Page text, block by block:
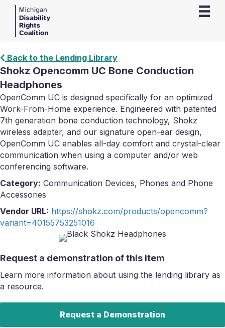
Back to the Lending Library
Shokz Opencomm UC Bone Conduction
Headphones
OpenComm UC is designed specifically for an optimized
Work-From-Home experience. Engineered with patented
7th generation bone conduction technology, Shokz
wireless adapter, and our signature open-ear design,
OpenComm UC enables all-day comfort and crystal-clear
communication when using a computer and/or web
conferencing software.
Category: Communication Devices, Phones and Phone
Accessories
Vendor URL: https://shokz.com/products/opencomm?
variant=40155753251016
Request a demonstration of this item
Learn more information about using the lending library as
a resource.
Request a Demonstration